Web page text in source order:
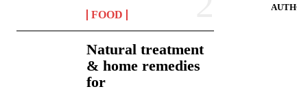
FOOD
Natural treatment
& home remedies
for